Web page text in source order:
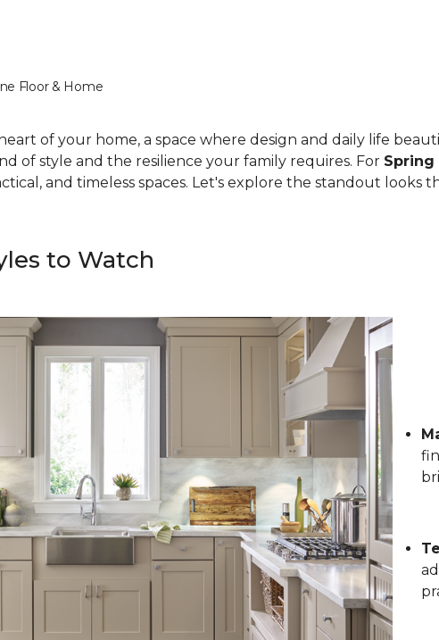
Floor & Home
of your home, a space where design and daily life
of style and the resilience your family requires. For Spring
and timeless spaces. Let's explore the standout
to Watch